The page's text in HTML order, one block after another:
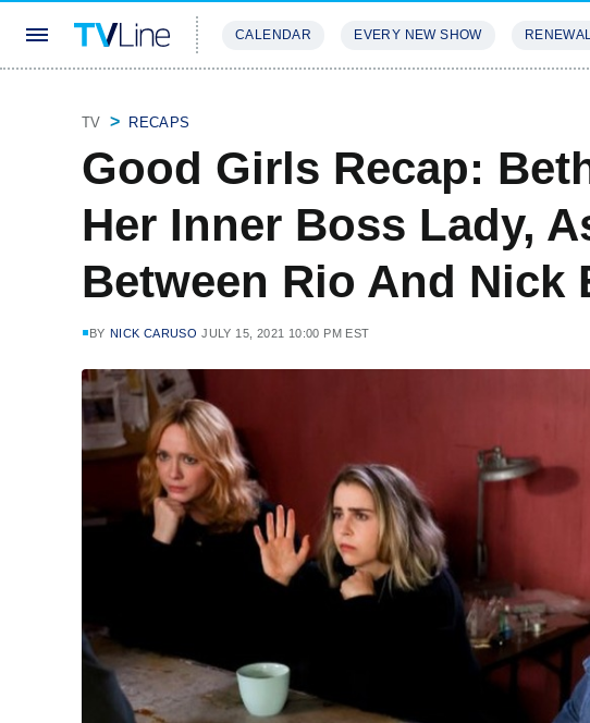
CALENDAR EVERY NEW SHOW
TV RECAPS
Good Girls Recap:
Her Inner Boss Lady,
Between Rio And Nick
BY NICK CARUSO JULY 15, 2021 10:00 PM EST